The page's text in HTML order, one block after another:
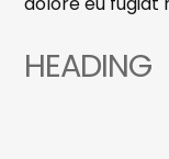
HEADING